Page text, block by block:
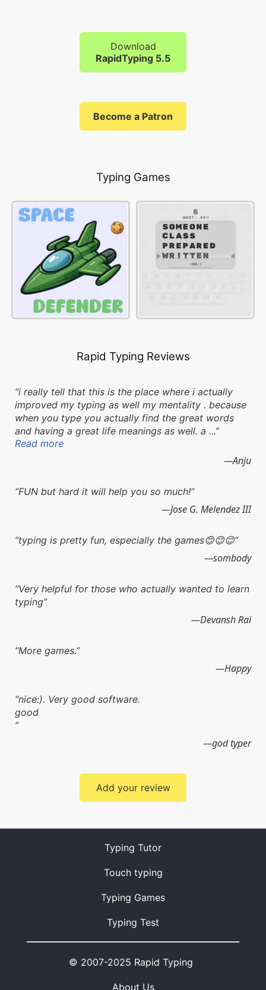
Download
RapidTyping 5.5
Become a Patron
Typing Games
Rapid Typing Reviews
i really tell that this is the place where i actually
improved my typing as well my mentality . because
when you type you actually find the great words
and having a great life meanings as well. a ...
Read more
Anju
FUN but hard it will help you so much!
Jose G. Melendez III
typing is pretty fun, especially the games😊😊😊
sombody
Very helpful for those who actually wanted to learn
typing
Devansh Rai
More games.
Happy
nice:). Very good software.
good
god typer
Add your review
Typing Tutor
Touch typing
Typing Games
Typing Test
© 2007-2025 Rapid Typing
About Us